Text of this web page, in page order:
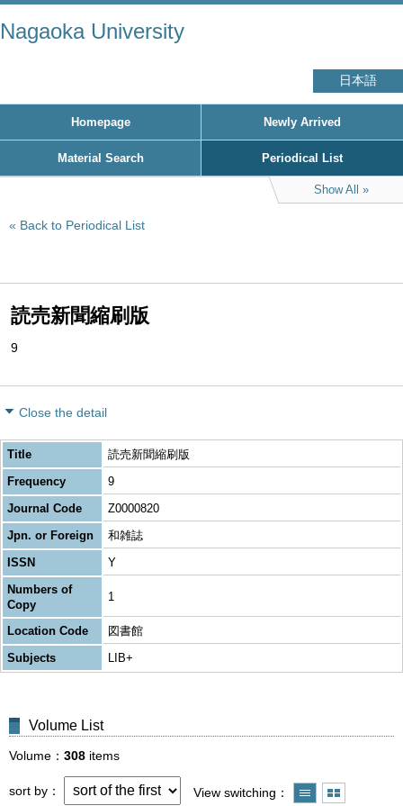
Nagaoka University
日本語
Homepage Newly Arrived
Material Search Periodical List
Show All
Back to Periodical List
読売新聞縮刷版
9
Close the detail
Title
読売新聞縮刷版
Frequency
9
Journal Code
Z0000820
Jpn. or Foreign
和雑誌
ISSN
Y
Numbers of
Copy
1
Location Code
図書館
Subjects
LIB+
Volume List
Volume 308 items
sort by View switching